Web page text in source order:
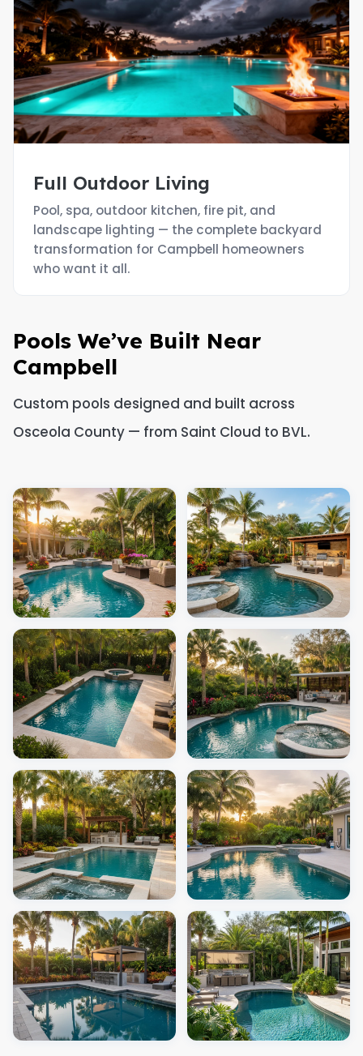
Full Outdoor Living
Pool, spa, outdoor kitchen, fire pit, and
landscape lighting — the complete backyard
transformation for Campbell homeowners
who want it all.
Pools We’ve Built Near
Campbell
Custom pools designed and built across
Osceola County — from Saint Cloud to BVL.